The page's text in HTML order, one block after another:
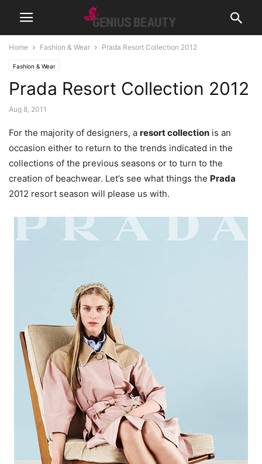
Home Fashion & Wear Prada Resort Collection 2012
Fashion & Wear
Prada Resort Collection 2012
Aug 8, 2011
For the majority of designers, a resort collection is an
occasion either to return to the trends indicated in the
collections of the previous seasons or to turn to the
creation of beachwear. Let’s see what things the Prada
2012 resort season will please us with.